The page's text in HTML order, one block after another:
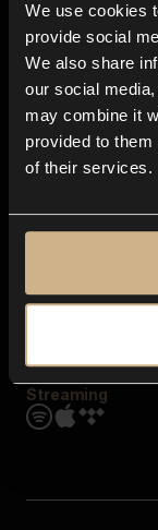
We use cookies
provide social
We also share
our social
may combine it
provided to
of their services.
Blog
In-store
Contact us
Explore
Genres
Moods & Themes
SFX
Streaming